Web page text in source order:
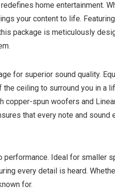
home entertainment.
your content to life.
package is meticulously
for superior sound quality.
ceiling to surround you in a
copper-spun woofers and
that every note and
Ideal for smaller
every detail is heard.
for.